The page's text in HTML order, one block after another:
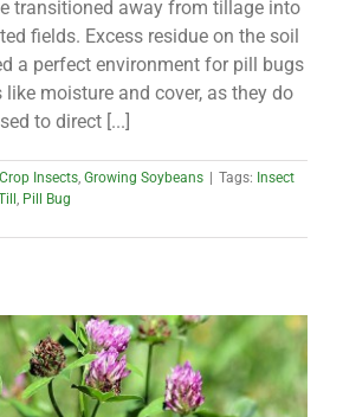
transitioned away from tillage into
fields. Excess residue on the soil
a perfect environment for pill bugs
moisture and cover, as they do
to direct [...]
Insects, Growing Soybeans Tags: Insect
, Pill Bug